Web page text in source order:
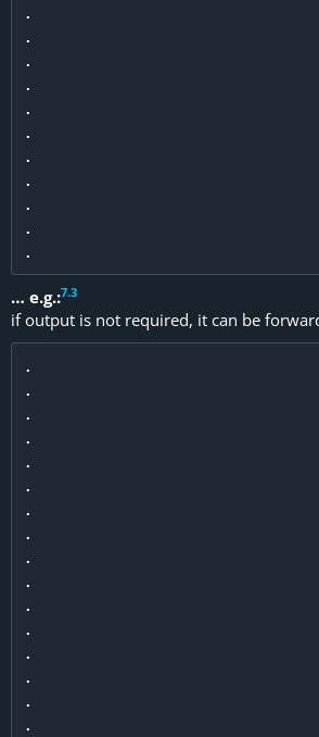
.
.
.
.
.
.
.
.
.
.
… e.g.:7.3
if output is not required, it can be
.
.
.
.
.
.
.
.
.
.
.
.
.
.
.
.